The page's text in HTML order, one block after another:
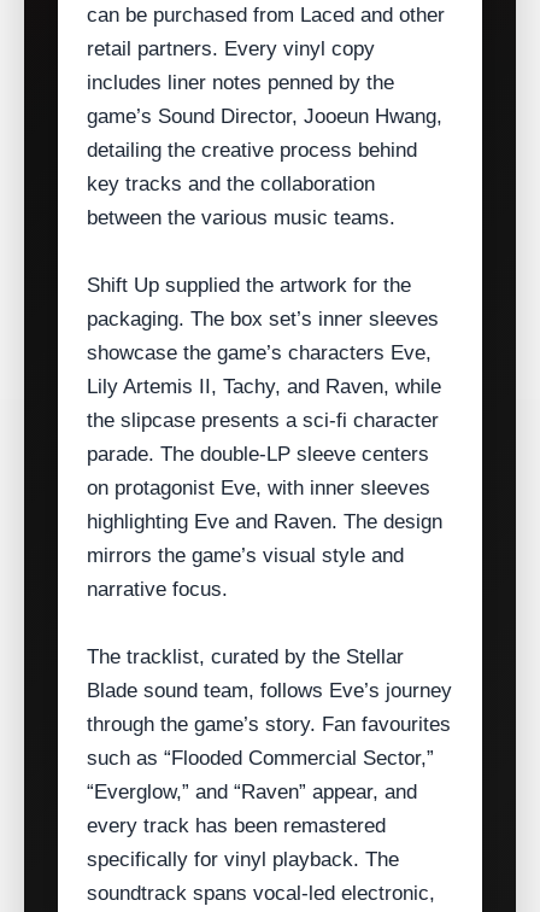
can be purchased from Laced and other
retail partners. Every vinyl copy
includes liner notes penned by the
game’s Sound Director, Jooeun Hwang,
detailing the creative process behind
key tracks and the collaboration
between the various music teams.
Shift Up supplied the artwork for the
packaging. The box set’s inner sleeves
showcase the game’s characters Eve,
Lily Artemis II, Tachy, and Raven, while
the slipcase presents a sci‑fi character
parade. The double‑LP sleeve centers
on protagonist Eve, with inner sleeves
highlighting Eve and Raven. The design
mirrors the game’s visual style and
narrative focus.
The tracklist, curated by the Stellar
Blade sound team, follows Eve’s journey
through the game’s story. Fan favourites
such as “Flooded Commercial Sector,”
“Everglow,” and “Raven” appear, and
every track has been remastered
specifically for vinyl playback. The
soundtrack spans vocal‑led electronic,